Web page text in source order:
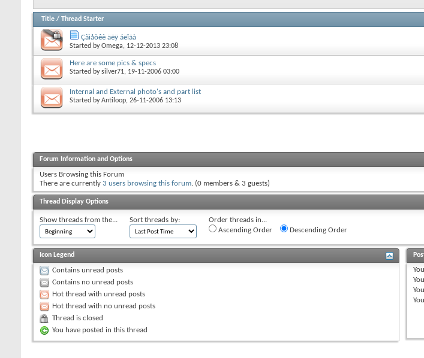
Title / Thread Starter
Çàìåòêè äëÿ áëîãà
Started byOmega, 12-12-2013 23:08
Here are some pics & specs
Started bysilver71, 19-11-2006 03:00
Internal and External photo's and part list
Started byAntiloop, 26-11-2006 13:13
Forum Information and Options
Users Browsing this Forum
There are currently 3 users browsing this forum. (0 members & 3 guests)
Thread Display Options
Show threads from the... Sort threads by:
Order threads in...
Ascending Order
Descending Order
Icon Legend
Contains unread posts
Contains no unread posts
Hot thread with unread posts
Hot thread with no unread posts
Thread is closed
You have posted in this thread
You
You
You
You